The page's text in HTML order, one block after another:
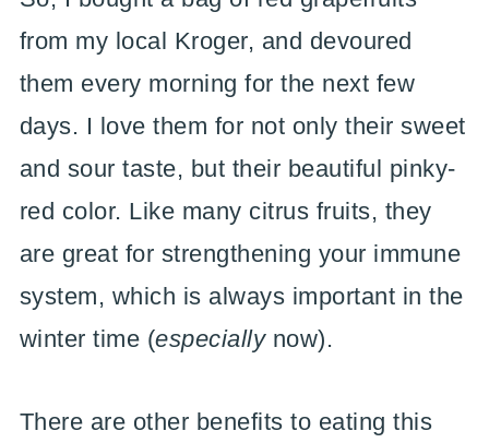
from my local Kroger, and devoured
them every morning for the next few
days. I love them for not only their sweet
and sour taste, but their beautiful pinky-
red color. Like many citrus fruits, they
are great for strengthening your immune
system, which is always important in the
winter time (especiallynow).
There are other benefits to eating this